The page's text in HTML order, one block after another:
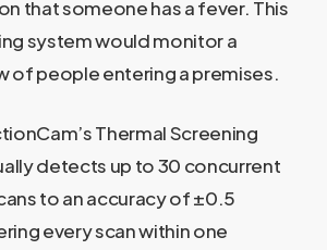
that someone has a fever. This
system would monitor a
of people entering a premises.
Thermal Screening
detects up to 30 concurrent
to an accuracy of ±0.5
every scan within one